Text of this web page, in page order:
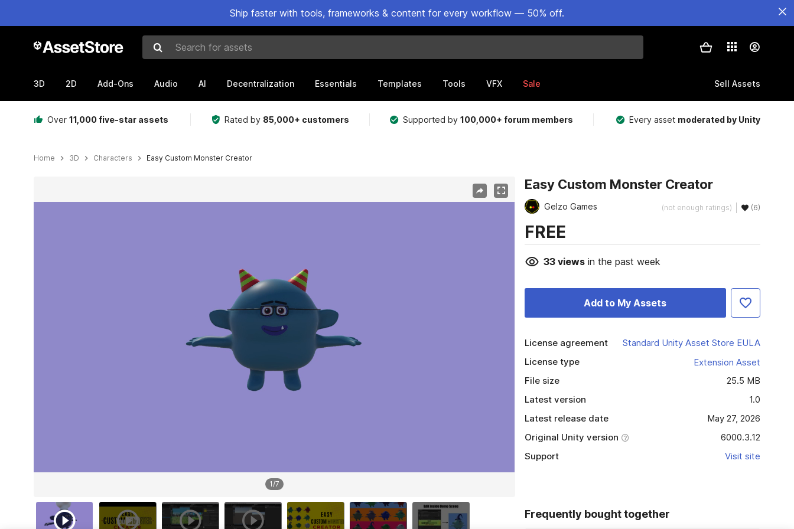
Ship faster with tools, frameworks & content for every workflow — 50% off.
Search for assets
3D 2D Add-Ons Audio AI Decentralization Essentials Templates Tools VFX Sale Sell Assets
Over 11,000 five-star assets Rated by 85,000+ customers Supported by100,000+ forum members Every asset moderated by Unity
Home 3D Characters Easy Custom Monster Creator
1/7
Easy Custom Monster Creator
Gelzo Games (not enough ratings) (6)
FREE
33viewsin the past week
Add to My Assets
License agreement
Standard Unity Asset Store EULA
License type
Extension Asset
File size
25.5 MB
Latest version
1.0
Latest release date
May 27, 2026
Original Unity version
6000.3.12
Support
Visit site
Frequently bought together